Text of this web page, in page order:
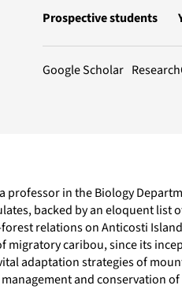
Prospective students
Google Scholar
professor in the Biology
backed by an eloquent list
relations on Anticosti
migratory caribou, since its
adaptation strategies of
and conservation